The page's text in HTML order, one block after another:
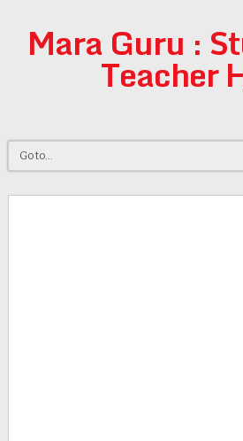
Mara Guru :
Teacher